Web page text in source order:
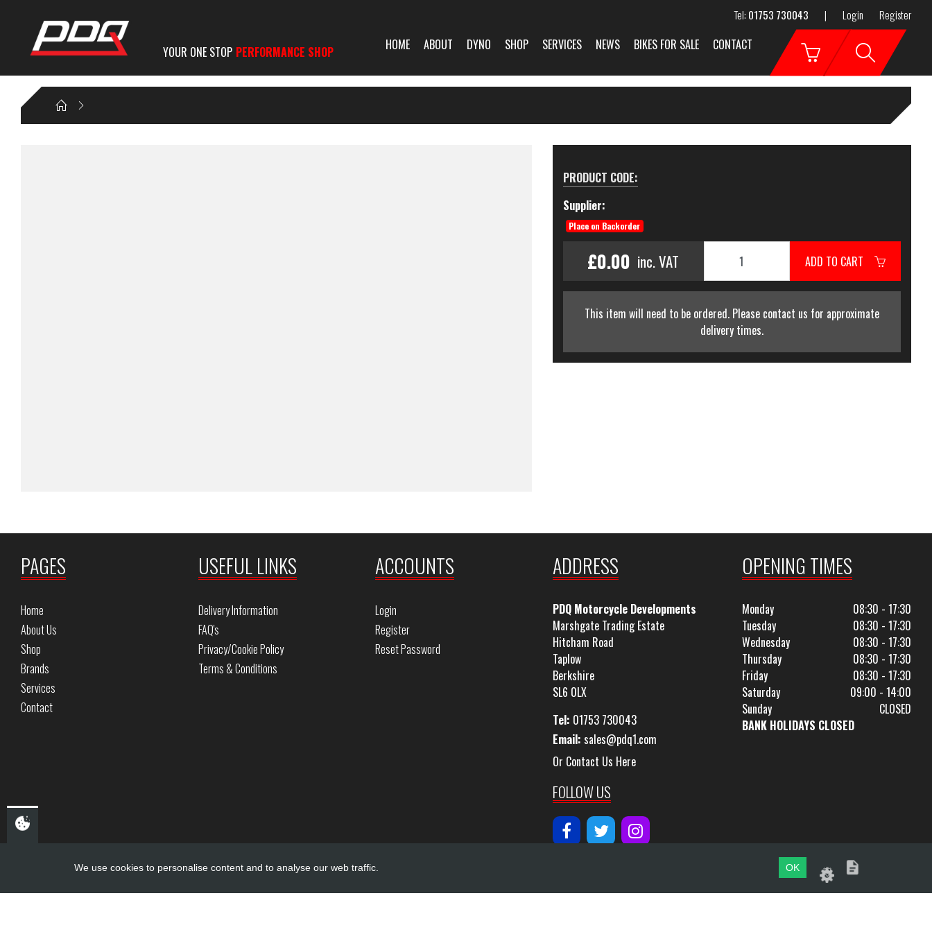
Tel: 01753 730043 | Login Register
YOUR ONE STOP PERFORMANCE SHOP HOME ABOUT DYNO SHOP SERVICES NEWS BIKES FOR SALE CONTACT
PRODUCT CODE:
Supplier:
Place on Backorder
£0.00 inc. VAT ADD TO CART
This item will need to be ordered. Please contact us for approximate
delivery times.
PAGES
Home
About Us
Shop
Brands
Services
Contact
USEFUL LINKS
Delivery Information
FAQ's
Privacy/Cookie Policy
Terms & Conditions
ACCOUNTS
Login
Register
Reset Password
ADDRESS
PDQ Motorcycle Developments
Marshgate Trading Estate
Hitcham Road
Taplow
Berkshire
SL6 0LX
Tel: 01753 730043
Email: sales@pdq1.com
Or Contact Us Here
FOLLOW US
OPENING TIMES
Monday
08:30 - 17:30
Tuesday
08:30 - 17:30
Wednesday
08:30 - 17:30
Thursday
08:30 - 17:30
Friday
08:30 - 17:30
Saturday
09:00 - 14:00
Sunday
CLOSED
BANK HOLIDAYS CLOSED
We use cookies to personalise content and to analyse our web traffic. OK